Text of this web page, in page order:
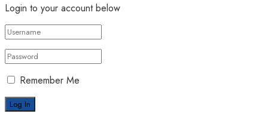
Login to your account below
Remember Me